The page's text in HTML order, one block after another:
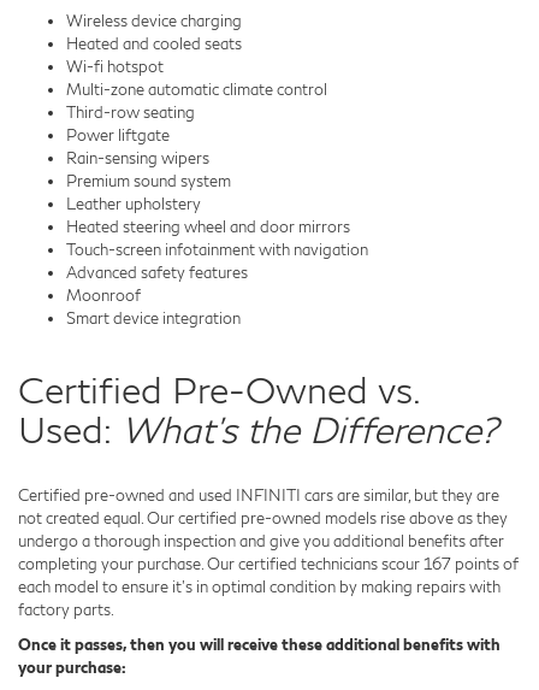
Wireless device charging
Heated and cooled seats
Wi-fi hotspot
Multi-zone automatic climate control
Third-row seating
Power liftgate
Rain-sensing wipers
Premium sound system
Leather upholstery
Heated steering wheel and door mirrors
Touch-screen infotainment with navigation
Advanced safety features
Moonroof
Smart device integration
Certified Pre-Owned vs.
Used: What's the Difference?
Certified pre-owned and used INFINITI cars are similar, but they are
not created equal. Our certified pre-owned models rise above as they
undergo a thorough inspection and give you additional benefits after
completing your purchase. Our certified technicians scour 167 points of
each model to ensure it's in optimal condition by making repairs with
factory parts.
Once it passes, then you will receive these additional benefits with
your purchase: